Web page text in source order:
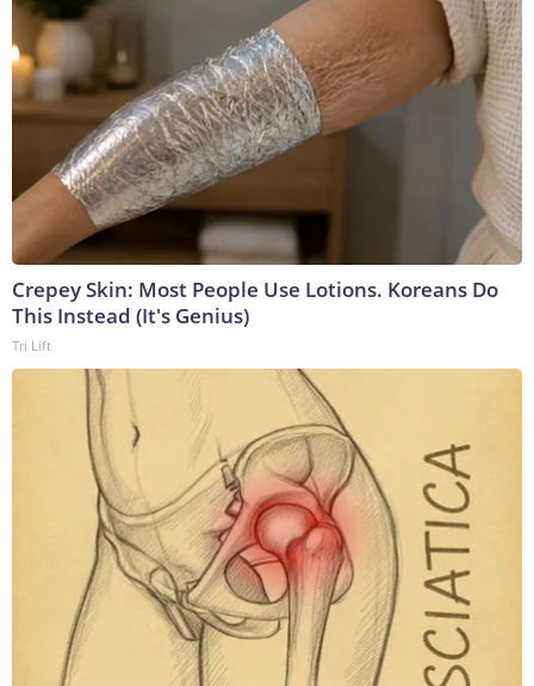
Crepey Skin: Most People Use Lotions. Koreans Do
This Instead (It's Genius)
Tri Lift